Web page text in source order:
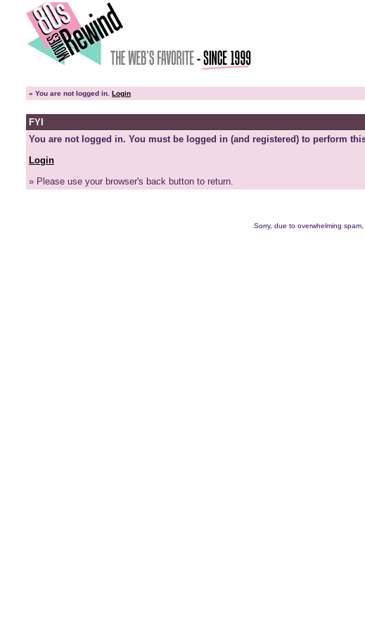
» You are not logged in. Login
FYI
You are not logged in. You must be logged in (and registered) to perform
Login
» Please use your browser's back button to return.
Sorry, due to overwhelming